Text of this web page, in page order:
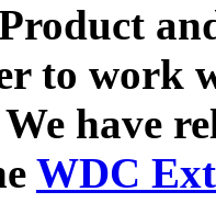
to work
have
WDC